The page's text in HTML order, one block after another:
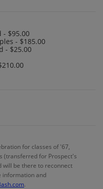
- $95.00
- $185.00
- $25.00
for classes of '67,
(transferred for Prospect's
will be there to reconnect
information and
.